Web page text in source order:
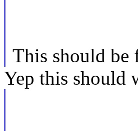
This should be
Yep this should